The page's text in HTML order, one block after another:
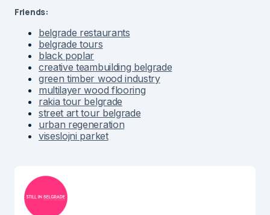
Friends:
belgrade restaurants
belgrade tours
black poplar
creative teambuilding belgrade
green timber wood industry
multilayer wood flooring
rakia tour belgrade
street art tour belgrade
urban regeneration
viseslojni parket